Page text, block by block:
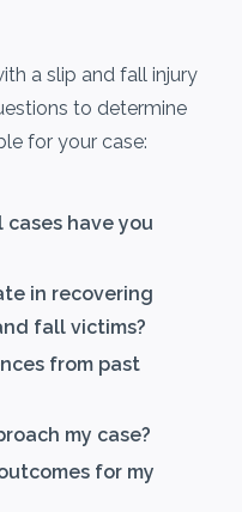
a slip and fall injury
to determine
for your case:
have you
in recovering
fall victims?
from past
my case?
for my